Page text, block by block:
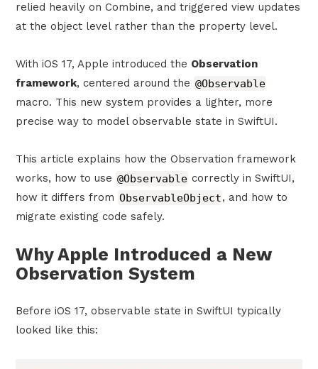
relied heavily on Combine, and triggered view updates
at the object level rather than the property level.
With iOS 17, Apple introduced the Observation
framework, centered around the @Observable
macro. This new system provides a lighter, more
precise way to model observable state in SwiftUI.
This article explains how the Observation framework
works, how to use @Observable correctly in SwiftUI,
how it differs from ObservableObject, and how to
migrate existing code safely.
Why Apple Introduced a New
Observation System
Before iOS 17, observable state in SwiftUI typically
looked like this: